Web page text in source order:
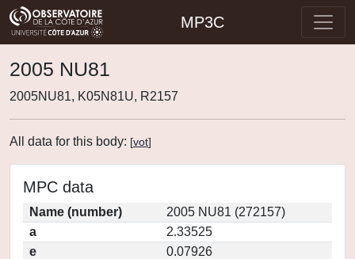
MP3C
2005 NU81
2005NU81, K05N81U, R2157
All data for this body: [vot]
MPC data
Name (number)
2005 NU81 (272157)
a
2.33525
e
0.07926